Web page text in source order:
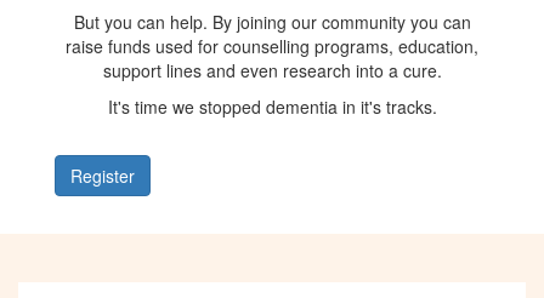
But you can help. By joining our community you can
raise funds used for counselling programs, education,
support lines and even research into a cure.
It's time we stopped dementia in it's tracks.
Register